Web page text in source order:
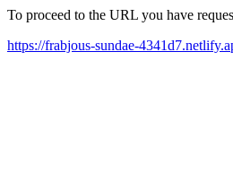
To proceed to the URL you have
https://frabjous-sundae-